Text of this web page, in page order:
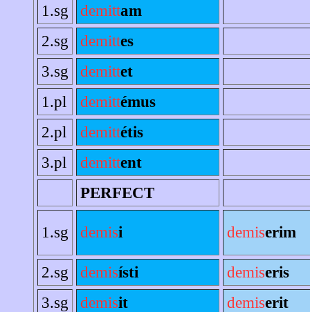
1.sg
demittam
2.sg
demittes
3.sg
demittet
1.pl
demittémus
2.pl
demittétis
3.pl
demittent
PERFECT
1.sg demisi demiserim
2.sg demisísti demiseris
3.sg
demisit demiserit